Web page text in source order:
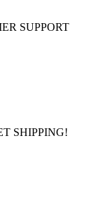
SUPPORT
SHIPPING!